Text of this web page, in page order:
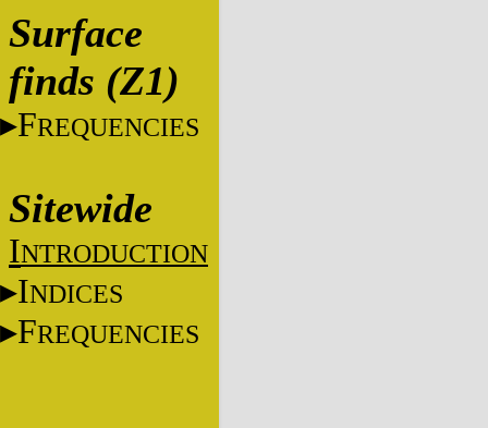
Surface
finds (Z1)
FREQUENCIES
Sitewide
INTRODUCTION
INDICES
FREQUENCIES